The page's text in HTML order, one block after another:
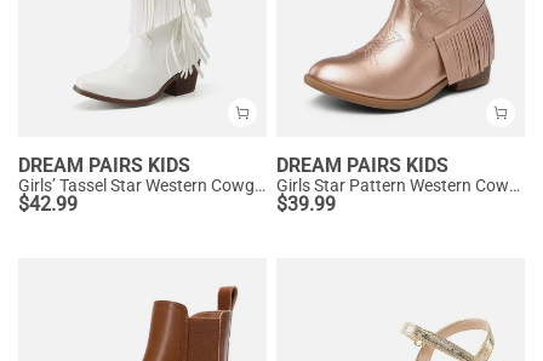
DREAM PAIRS KIDS
Girls’ Tassel Star Western Cowgirl Boots
$42.99
DREAM PAIRS KIDS
Girls Star Pattern Western Cowgirl Boots
$39.99